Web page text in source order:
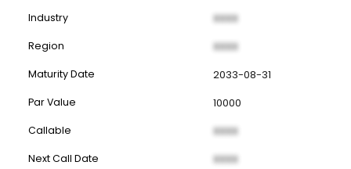
Industry XXXX
Region XXXX
Maturity Date 2033-08-31
Par Value 10000
Callable XXXX
Next Call Date XXXX